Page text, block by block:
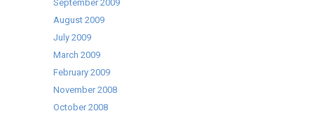
September 2009
August 2009
July 2009
March 2009
February 2009
November 2008
October 2008